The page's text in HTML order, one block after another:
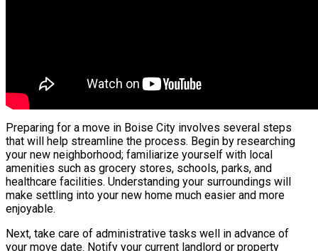
Preparing for a move in Boise City involves several steps
that will help streamline the process. Begin by researching
your new neighborhood; familiarize yourself with local
amenities such as grocery stores, schools, parks, and
healthcare facilities. Understanding your surroundings will
make settling into your new home much easier and more
enjoyable.
Next, take care of administrative tasks well in advance of
your move date. Notify your current landlord or property